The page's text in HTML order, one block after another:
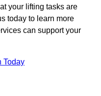
your lifting tasks are
today to learn more
can support your
Today